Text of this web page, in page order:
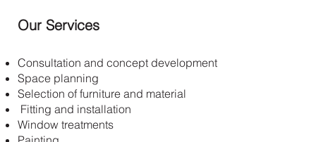
Our Services
Consultation and concept development
Space planning
Selection of furniture and material
Fitting and installation
Window treatments